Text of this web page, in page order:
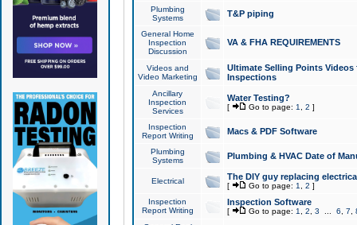
Plumbing
Systems
T&P piping
General Home
Inspection
Discussion
VA & FHA REQUIREMENTS
Videos and
Video Marketing
Ultimate Selling Points
Inspections
Ancillary
Inspection
Services
Water Testing?
[ Go to page: 1 2 ]
Inspection
Report Writing
Macs & PDF Software
Plumbing
Systems
Plumbing & HVAC Date of
Electrical The DIY guy replacing
[ Go to page: 1 2 ]
Inspection
Report Writing
Inspection Software
[ Go to page: 1 2 3 6 7